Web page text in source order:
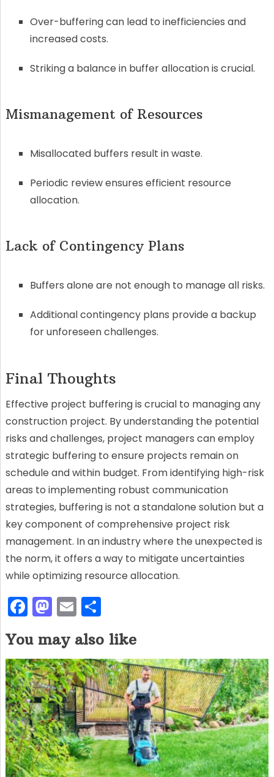
Over-buffering can lead to inefficiencies and
increased costs.
Striking a balance in buffer allocation is crucial.
Mismanagement of Resources
Misallocated buffers result in waste.
Periodic review ensures efficient resource
allocation.
Lack of Contingency Plans
Buffers alone are not enough to manage all risks.
Additional contingency plans provide a backup
for unforeseen challenges.
Final Thoughts
Effective project buffering is crucial to managing any
construction project. By understanding the potential
risks and challenges, project managers can employ
strategic buffering to ensure projects remain on
schedule and within budget. From identifying high-risk
areas to implementing robust communication
strategies, buffering is not a standalone solution but a
key component of comprehensive project risk
management. In an industry where the unexpected is
the norm, it offers a way to mitigate uncertainties
while optimizing resource allocation.
F
a
c
e
b
o
o
k
M
a
st
o
d
o
n
E
m
ai
l
S
h
ar
e
You may also like